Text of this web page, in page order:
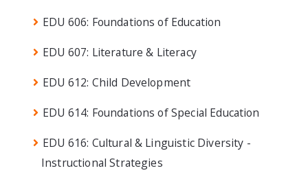
EDU 606: Foundations of Education
EDU 607: Literature & Literacy
EDU 612: Child Development
EDU 614: Foundations of Special Education
EDU 616: Cultural & Linguistic Diversity -
Instructional Strategies